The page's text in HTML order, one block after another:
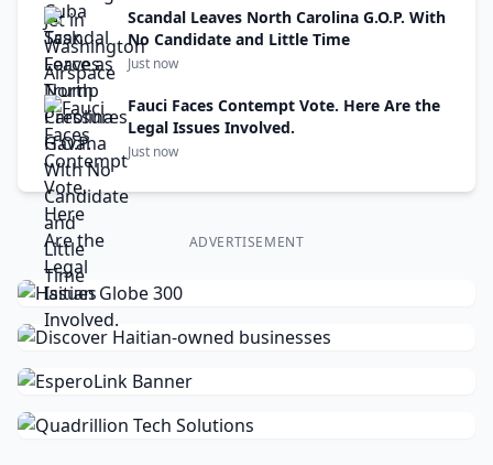
Scandal Leaves North Carolina G.O.P. With
No Candidate and Little Time
Just now
Fauci Faces Contempt Vote. Here Are the
Legal Issues Involved.
Just now
ADVERTISEMENT